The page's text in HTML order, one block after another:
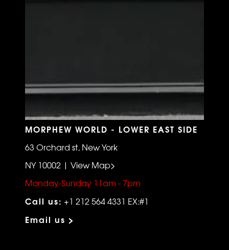
MORPHEW WORLD - LOWER EAST SIDE
63 Orchard st, New York
NY 10002 | View Map>
Monday-Sunday 11am - 7pm
Call us: +1 212 564 4331 EX:#1
Email us >